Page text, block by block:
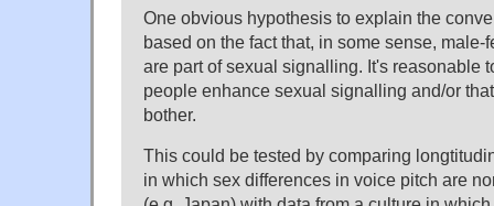
One obvious hypothesis to explain the
based on the fact that, in some sense, male-
are part of sexual signalling. It's reasonable
people enhance sexual signalling and/or
bother.
This could be tested by comparing
in which sex differences in voice pitch are